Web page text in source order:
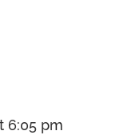
6:05 pm